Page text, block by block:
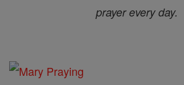
prayer every day.